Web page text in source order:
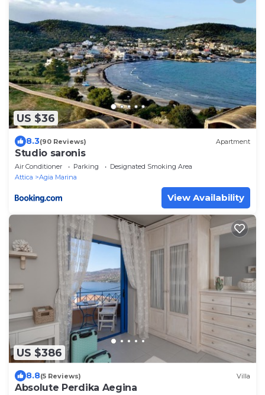
US $36
8.3(90 Reviews) Apartment
Studio saronis
Air Conditioner Parking
Designated Smoking Area
Attica
Agia Marina
View Availability
US $386
8.8(5 Reviews) Villa
Absolute Perdika Aegina